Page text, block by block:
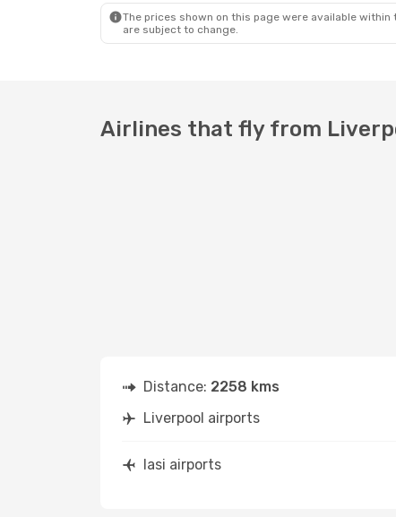
The prices shown on this page were available
are subject to change.
Airlines that fly from
Distance: 2258 kms
Liverpool airports
Iasi airports